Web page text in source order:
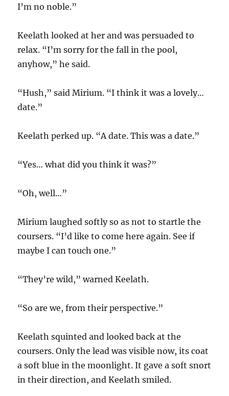
I’m no noble.”
Keelath looked at her and was persuaded to
relax. “I’m sorry for the fall in the pool,
anyhow,” he said.
“Hush,” said Mirium. “I think it was a lovely…
date.”
Keelath perked up. “A date. This was a date.”
“Yes… what did you think it was?”
“Oh, well…”
Mirium laughed softly so as not to startle the
coursers. “I’d like to come here again. See if
maybe I can touch one.”
“They’re wild,” warned Keelath.
“So are we, from their perspective.”
Keelath squinted and looked back at the
coursers. Only the lead was visible now, its coat
a soft blue in the moonlight. It gave a soft snort
in their direction, and Keelath smiled.